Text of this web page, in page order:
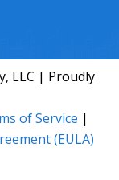
LLC | Proudly
of Service |
(EULA)